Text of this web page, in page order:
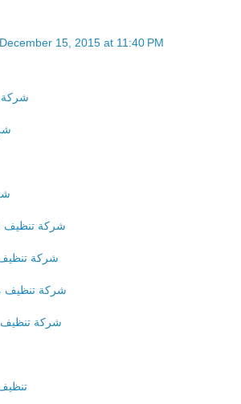
December 15, 2015 at 11:40 PM
شركة
شركة تنظيف
شركة تنظيف
شركة تنظيف
شركة تنظيف